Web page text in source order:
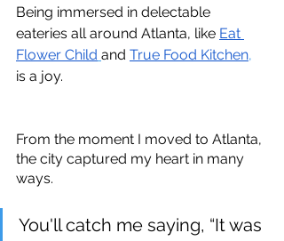
Being immersed in delectable
eateries all around Atlanta, like Eat
Flower Child and True Food Kitchen,
is a joy.
From the moment I moved to Atlanta,
the city captured my heart in many
ways.
You'll catch me saying, “It was